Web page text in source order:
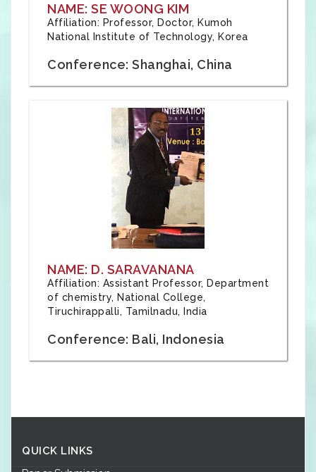
NAME: SE WOONG KIM
Affiliation: Professor, Doctor, Kumoh
National Institute of Technology, Korea
Conference: Shanghai, China
NAME: D. SARAVANANA
Affiliation: Assistant Professor, Department
of chemistry, National College,
Tiruchirappalli, Tamilnadu, India
Conference: Bali, Indonesia
QUICK LINKS